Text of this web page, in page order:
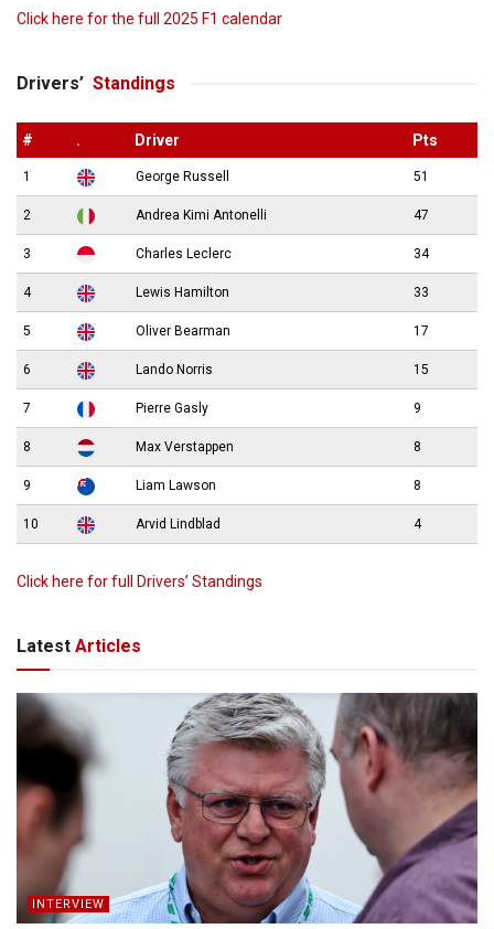
Click here for the full 2025 F1 calendar
Drivers’ Standings
# . Driver Pts
1 George Russell 51
2 Andrea Kimi Antonelli 47
3 Charles Leclerc 34
4 Lewis Hamilton 33
5 Oliver Bearman 17
6 Lando Norris 15
7 Pierre Gasly 9
8 Max Verstappen 8
9 Liam Lawson 8
10 Arvid Lindblad 4
Click here for full Drivers’ Standings
Latest Articles
INTERVIEW